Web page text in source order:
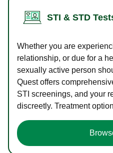
STI & STD
Whether you are
relationship, or due for a
sexually active person
Quest offers
STI screenings, and your
discreetly. Treatment